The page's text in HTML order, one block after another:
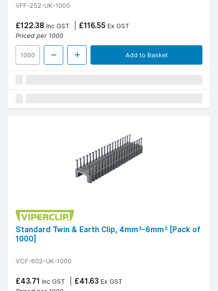
VFF-252-UK-1000
£122.38 Inc GST £116.55 Ex GST
Priced per 1000
Add to Basket
Standard Twin & Earth Clip, 4mm²-6mm² [Pack of
1000]
VCF-602-UK-1000
£43.71 Inc GST £41.63 Ex GST